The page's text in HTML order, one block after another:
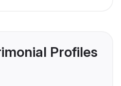
Profiles